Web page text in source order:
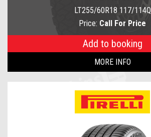
LT255/60R18 117/114Q
Price: Call For Price
Add to booking
MORE INFO